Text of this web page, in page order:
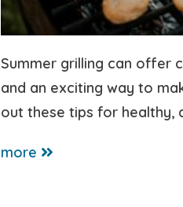
Summer grilling can offer
and an exciting way to
out these tips for healthy,
more